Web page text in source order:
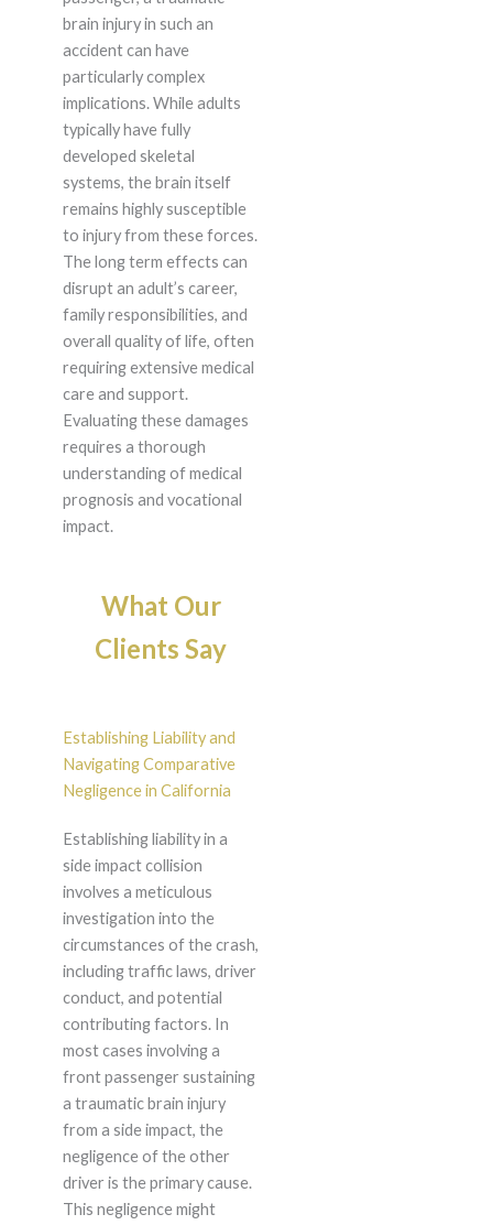
brain injury in such an
accident can have
particularly complex
implications. While adults
typically have fully
developed skeletal
systems, the brain itself
remains highly susceptible
to injury from these forces.
The long term effects can
disrupt an adult’s career,
family responsibilities, and
overall quality of life, often
requiring extensive medical
care and support.
Evaluating these damages
requires a thorough
understanding of medical
prognosis and vocational
impact.
What Our
Clients Say
Establishing Liability and
Navigating Comparative
Negligence in California
Establishing liability in a
side impact collision
involves a meticulous
investigation into the
circumstances of the crash,
including traffic laws, driver
conduct, and potential
contributing factors. In
most cases involving a
front passenger sustaining
a traumatic brain injury
from a side impact, the
negligence of the other
driver is the primary cause.
This negligence might